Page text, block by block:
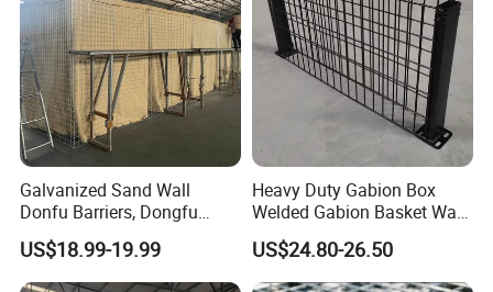
Galvanized Sand Wall
Donfu Barriers, Dongfu
Welded Gabion Barrier
Mesh, Dongfu Bastion Blast
Wall Barrier for Militar
US$18.99-19.99
Heavy Duty Gabion Box
Welded Gabion Basket Wall
for Landscape Retaining
Wall
US$24.80-26.50